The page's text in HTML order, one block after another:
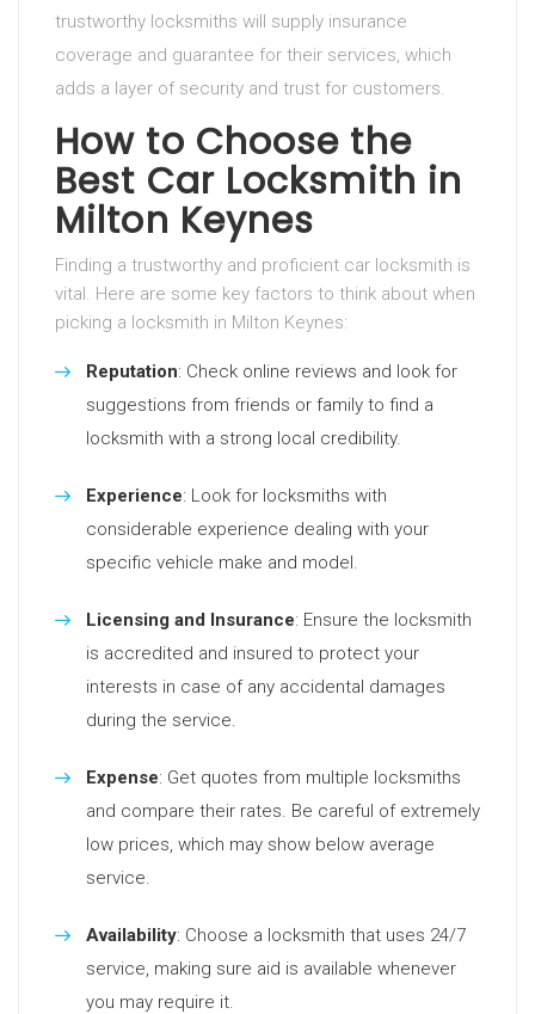
trustworthy locksmiths will supply insurance
coverage and guarantee for their services, which
adds a layer of security and trust for customers.
How to Choose the
Best Car Locksmith in
Milton Keynes
Finding a trustworthy and proficient car locksmith is
vital. Here are some key factors to think about when
picking a locksmith in Milton Keynes:
Reputation: Check online reviews and look for
suggestions from friends or family to find a
locksmith with a strong local credibility.
Experience: Look for locksmiths with
considerable experience dealing with your
specific vehicle make and model.
Licensing and Insurance: Ensure the locksmith
is accredited and insured to protect your
interests in case of any accidental damages
during the service.
Expense: Get quotes from multiple locksmiths
and compare their rates. Be careful of extremely
low prices, which may show below average
service.
Availability: Choose a locksmith that uses 24/7
service, making sure aid is available whenever
you may require it.